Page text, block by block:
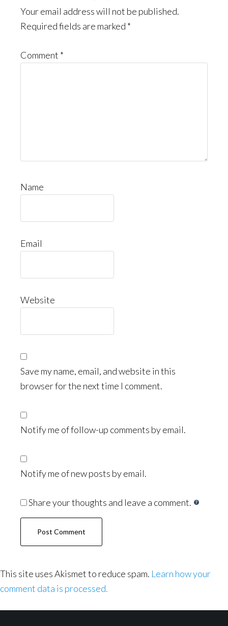
Your email address will not be published.
Required fields are marked *
Comment *
Name
Email
Website
Save my name, email, and website in this
browser for the next time I comment.
Notify me of follow-up comments by email.
Notify me of new posts by email.
Share your thoughts and leave a comment.
This site uses Akismet to reduce spam. Learn how your
comment data is processed.